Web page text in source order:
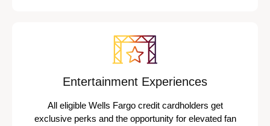
Entertainment Experiences
All eligible Wells Fargo credit cardholders get
exclusive perks and the opportunity for elevated fan